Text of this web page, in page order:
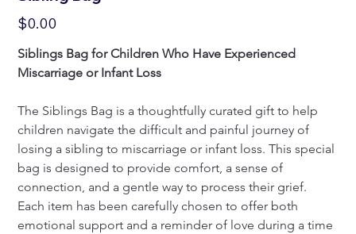
Price
$0.00
Siblings Bag for Children Who Have Experienced
Miscarriage or Infant Loss
The Siblings Bag is a thoughtfully curated gift to help
children navigate the difficult and painful journey of
losing a sibling to miscarriage or infant loss. This special
bag is designed to provide comfort, a sense of
connection, and a gentle way to process their grief.
Each item has been carefully chosen to offer both
emotional support and a reminder of love during a time